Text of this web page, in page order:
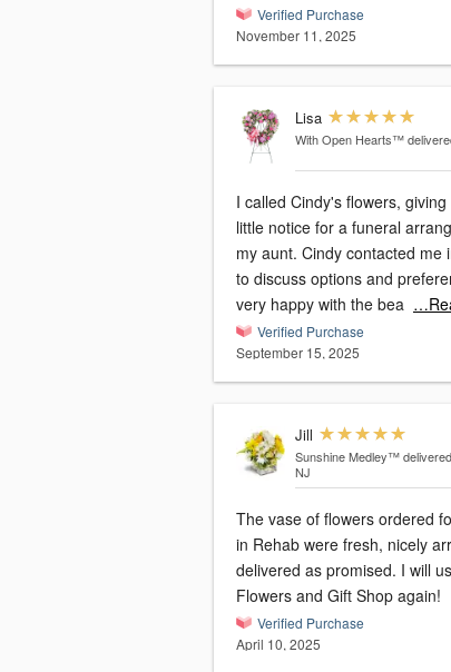
Verified Purchase
November 11, 2025
Lisa
With Open Hearts™
I called Cindy's flowers,
little notice for a funeral
my aunt. Cindy contacted me immediately
to discuss options and
very happy with the bea
Verified Purchase
September 15, 2025
Jill
Sunshine Medley™
NJ
The vase of flowers ordered
in Rehab were fresh, nicely
delivered as promised. I will
Flowers and Gift Shop again!
Verified Purchase
April 10, 2025